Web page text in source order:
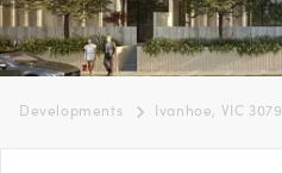
Developments Ivanhoe, VIC 3079